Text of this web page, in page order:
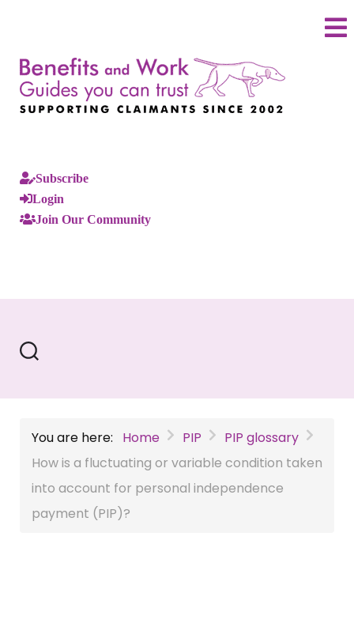
Subscribe
Login
Join Our Community
You are here: Home PIP
PIP glossary
How is a fluctuating or variable condition taken
into account for personal independence
payment (PIP)?